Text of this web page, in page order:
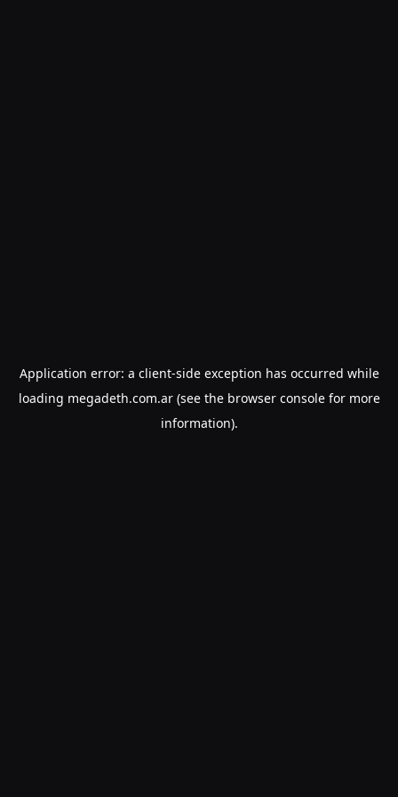
Application error: a client-side exception has occurred while
loading megadeth.com.ar(see the browser consolefor more
information).